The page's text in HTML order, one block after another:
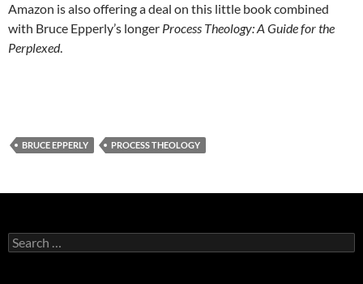
Amazon is also offering a deal on this little book combined
with Bruce Epperly’s longer Process Theology: A Guide for the
Perplexed.
BRUCE EPPERLY PROCESS THEOLOGY
Search
for: